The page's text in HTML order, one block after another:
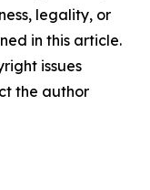
legality, or
in this article.
issues
the author